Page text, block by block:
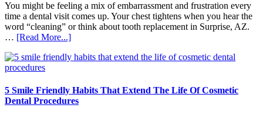
You might be feeling a mix of embarrassment and frustration every
time a dental visit comes up. Your chest tightens when you hear the
word “cleaning” or think about tooth replacement in Surprise, AZ.
… [Read More...]about
Family
Care
For
5 Smile Friendly Habits That Extend The Life Of Cosmetic
Dental Procedures